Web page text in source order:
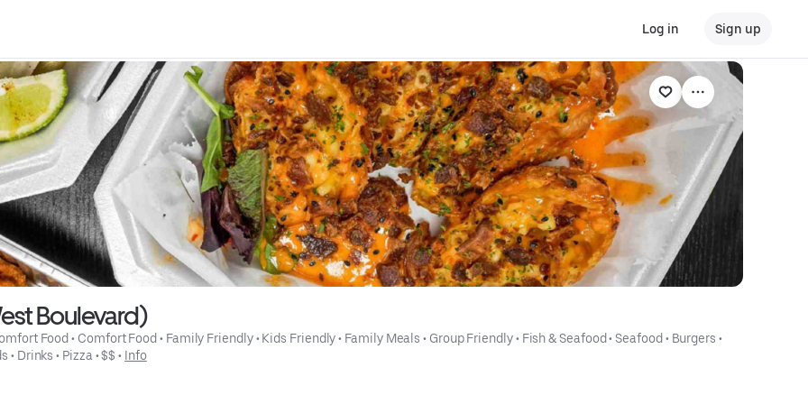
Log in Sign up
Boulevard)
Food • Comfort Food • Family Friendly • Kids Friendly • Family Meals • Group Friendly • Fish & Seafood • Seafood • Burgers •
• Drinks • Pizza • $$ • Info